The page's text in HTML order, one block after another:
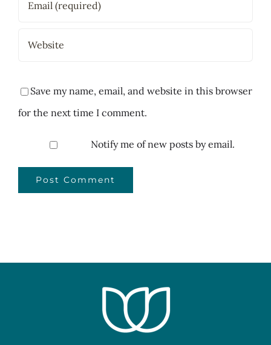
Save my name, email, and website in this browser
for the next time I comment.
Notify me of new posts by email.